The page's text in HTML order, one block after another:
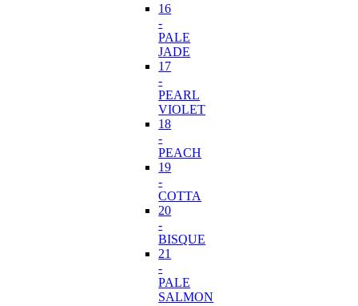
16
-
PALE
JADE
17
-
PEARL
VIOLET
18
-
PEACH
19
-
COTTA
20
-
BISQUE
21
-
PALE
SALMON